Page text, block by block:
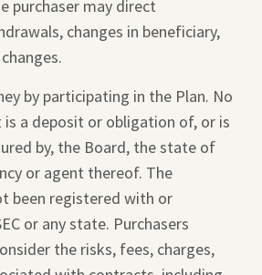
purchaser may direct
changes in beneficiary,
by participating in the Plan. No
a deposit or obligation of, or is
by, the Board, the state of
or agent thereof. The
been registered with or
or any state. Purchasers
the risks, fees, charges,